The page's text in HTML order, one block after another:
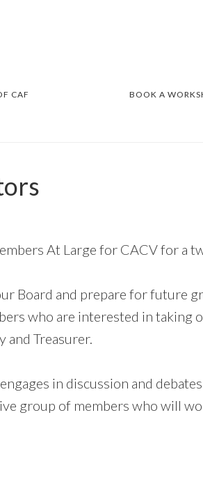
CAF BOOK A
At Large for CACV for a
Board and prepare for future
who are interested in taking
and Treasurer.
in discussion and
group of members who will